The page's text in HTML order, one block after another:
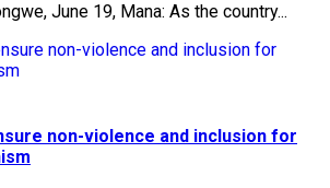
June 19, Mana: As the country...
non-violence and inclusion for